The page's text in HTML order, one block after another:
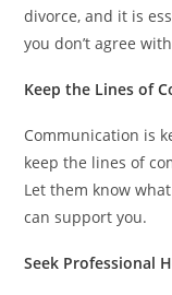
divorce, and it is
you don’t agree
Keep the Lines of
Communication is
keep the lines of
Let them know
can support you.
Seek Professional